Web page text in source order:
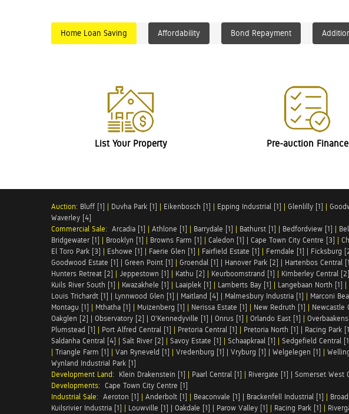
Home Loan Saving Affordability Bond Repayment
List Your Property Pre-auction Finance
Auction: Bluff [1] | Duvha Park [1] | Eikenbosch [1] | Epping Industrial [1] | Glenlilly [1] |
Waverley [4]
Commercial Sale: Arcadia [1] | Athlone [1] | Barrydale [1] | Bathurst [1] | Bedfordview [1] |
Bridgewater [1] | Brooklyn [1] | Browns Farm [1] | Caledon [1] | Cape Town City Centre [3] |
El Toro Park [3] | Eshowe [1] | Faerie Glen [1] | Fairfield Estate [1] | Ferndale [1] | Ficksburg
Goodwood Estate [1] | Green Point [1] | Groendal [1] | Hanover Park [2] | Hartenbos Central
Hunters Retreat [2] | Jeppestown [1] | Kathu [2] | Keurboomstrand [1] | Kimberley Central [2]
Kuils River South [1] | Kwazakhele [1] | Laaiplek [1] | Lamberts Bay [1] | Langebaan North [1] |
Louis Trichardt [1] | Lynnwood Glen [1] | Maitland [4] | Malmesbury Industria [1] | Marconi
Montagu [1] | Mthatha [1] | Muizenberg [1] | Nerissa Estate [1] | New Redruth [1] | Newcastle
Oakglen [2] | Observatory [2] | O'Kennedyville [1] | Onrus [1] | Orlando East [1] |
Plumstead [1] | Port Alfred Central [1] | Pretoria Central [1] | Pretoria North [1] | Racing Park
Saldanha Central [4] | Salt River [2] | Savoy Estate [1] | Schaapkraal [1] | Sedgefield Central
| Triangle Farm [1] | Van Ryneveld [1] | Vredenburg [1] | Vryburg [1] | Welgelegen [1] |
Wynland Industrial Park [1]
Development Land: Klein Drakenstein [1] | Paarl Central [1] | Rivergate [1] | Somerset West
Developments: Cape Town City Centre [1]
Industrial Sale: Aeroton [1] | Anderbolt [1] | Beaconvale [1] | Brackenfell Industrial [1] |
Kuilsrivier Industria [1] | Louwville [1] | Oakdale [1] | Parow Valley [1] | Racing Park [1] |